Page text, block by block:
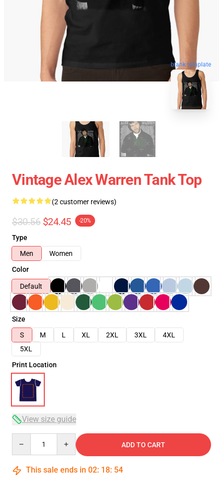
blank template
Vintage Alex Warren Tank Top
(2 customer reviews)
$30.56 $24.45 -20%
Type
Men
Women
Color
Default
Size
S
M L XL 2XL 3XL
4XL
5XL
Print Location
View size guide
ADD TO CART
This sale ends in 02: 18: 53